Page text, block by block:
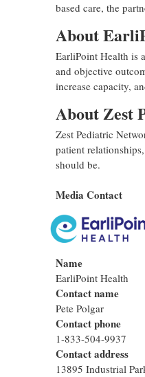
based care, the
About
EarliPoint Health is
and objective
increase capacity,
About Zest
Zest Pediatric
patient
should be.
Media Contact
Name
EarliPoint Health
Contact name
Pete Polgar
Contact phone
1-833-504-9937
Contact address
13895 Industrial